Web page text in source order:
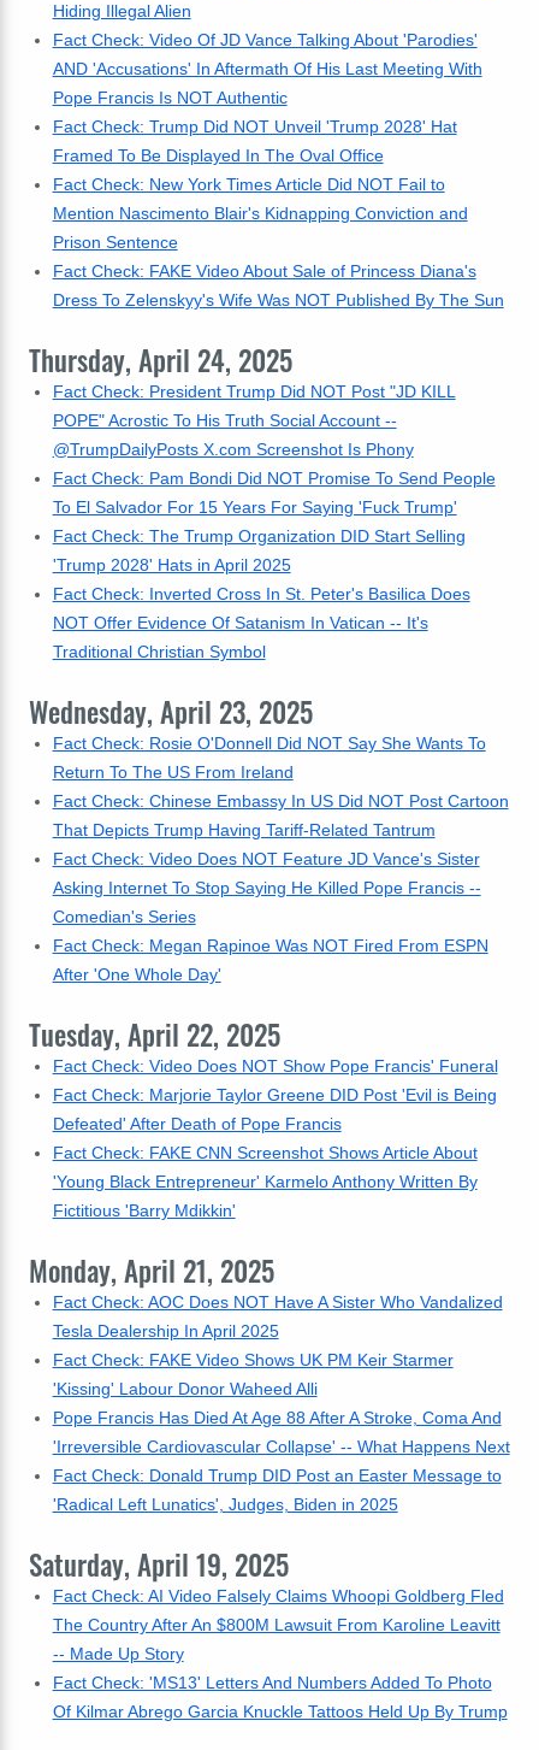
Hiding Illegal Alien
Fact Check: Video Of JD Vance Talking About 'Parodies'
AND 'Accusations' In Aftermath Of His Last Meeting With
Pope Francis Is NOT Authentic
Fact Check: Trump Did NOT Unveil 'Trump 2028' Hat
Framed To Be Displayed In The Oval Office
Fact Check: New York Times Article Did NOT Fail to
Mention Nascimento Blair's Kidnapping Conviction and
Prison Sentence
Fact Check: FAKE Video About Sale of Princess Diana's
Dress To Zelenskyy's Wife Was NOT Published By The Sun
Thursday, April 24, 2025
Fact Check: President Trump Did NOT Post "JD KILL
POPE" Acrostic To His Truth Social Account --
@TrumpDailyPosts X.com Screenshot Is Phony
Fact Check: Pam Bondi Did NOT Promise To Send People
To El Salvador For 15 Years For Saying 'Fuck Trump'
Fact Check: The Trump Organization DID Start Selling
'Trump 2028' Hats in April 2025
Fact Check: Inverted Cross In St. Peter's Basilica Does
NOT Offer Evidence Of Satanism In Vatican -- It's
Traditional Christian Symbol
Wednesday, April 23, 2025
Fact Check: Rosie O'Donnell Did NOT Say She Wants To
Return To The US From Ireland
Fact Check: Chinese Embassy In US Did NOT Post Cartoon
That Depicts Trump Having Tariff-Related Tantrum
Fact Check: Video Does NOT Feature JD Vance's Sister
Asking Internet To Stop Saying He Killed Pope Francis --
Comedian's Series
Fact Check: Megan Rapinoe Was NOT Fired From ESPN
After 'One Whole Day'
Tuesday, April 22, 2025
Fact Check: Video Does NOT Show Pope Francis' Funeral
Fact Check: Marjorie Taylor Greene DID Post 'Evil is Being
Defeated' After Death of Pope Francis
Fact Check: FAKE CNN Screenshot Shows Article About
'Young Black Entrepreneur' Karmelo Anthony Written By
Fictitious 'Barry Mdikkin'
Monday, April 21, 2025
Fact Check: AOC Does NOT Have A Sister Who Vandalized
Tesla Dealership In April 2025
Fact Check: FAKE Video Shows UK PM Keir Starmer
'Kissing' Labour Donor Waheed Alli
Pope Francis Has Died At Age 88 After A Stroke, Coma And
'Irreversible Cardiovascular Collapse' -- What Happens Next
Fact Check: Donald Trump DID Post an Easter Message to
'Radical Left Lunatics', Judges, Biden in 2025
Saturday, April 19, 2025
Fact Check: AI Video Falsely Claims Whoopi Goldberg Fled
The Country After An $800M Lawsuit From Karoline Leavitt
-- Made Up Story
Fact Check: 'MS13' Letters And Numbers Added To Photo
Of Kilmar Abrego Garcia Knuckle Tattoos Held Up By Trump